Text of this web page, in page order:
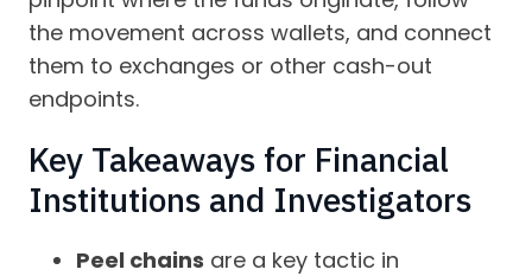
the movement across wallets, and connect
them to exchanges or other cash-out
endpoints.
Key Takeaways for Financial
Institutions and Investigators
Peel chains are a key tactic in